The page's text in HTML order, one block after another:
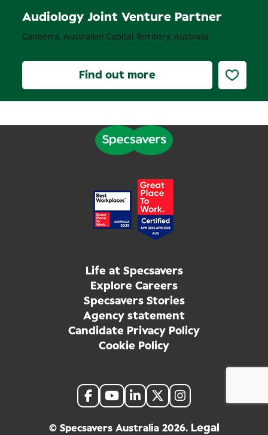
Audiology Joint Venture Partner
Canberra, Australian Capital Territory, Australia
Find out more
Life at Specsavers
Explore Careers
Specsavers Stories
Agency statement
Candidate Privacy Policy
Cookie Policy
© Specsavers Australia 2026. Legal